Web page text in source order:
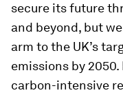
secure its future
and beyond, but
arm to the UK’s
emissions by 2050.
carbon-intensive